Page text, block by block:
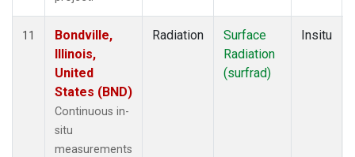
11
Bondville,
Illinois,
United
States (BND)
Continuous in-
situ
measurements
Radiation
Surface
Radiation
(surfrad)
Insitu